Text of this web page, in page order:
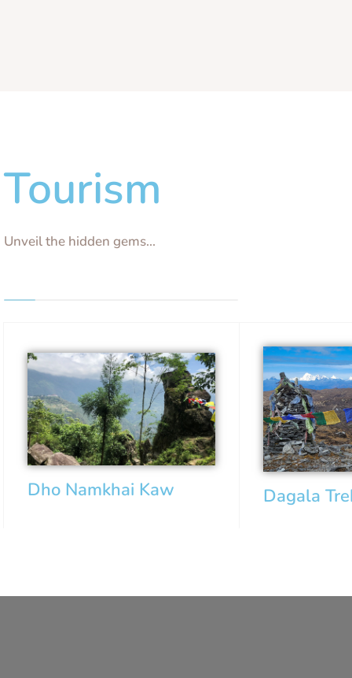
Tourism
Unveil the hidden gems...
Dho Namkhai Kaw Dagala